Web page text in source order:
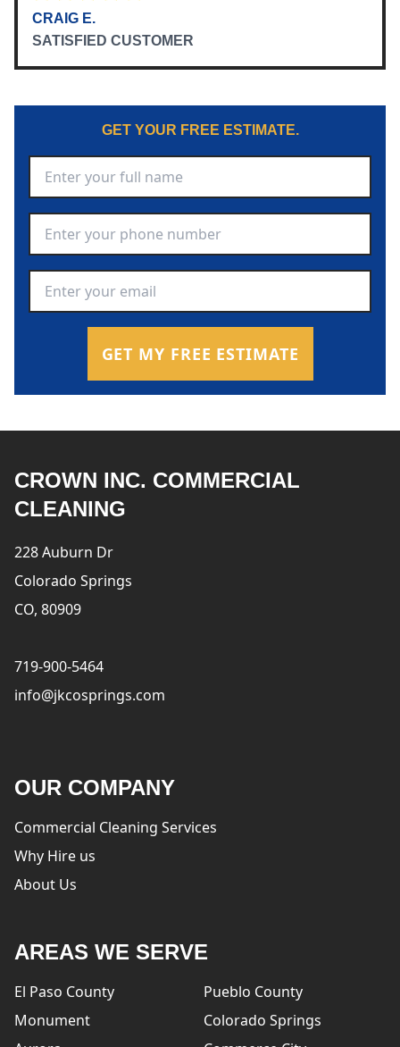
CRAIG E.
SATISFIED CUSTOMER
GET YOUR FREE ESTIMATE.
GET MY FREE ESTIMATE
CROWN INC. COMMERCIAL
CLEANING
228 Auburn Dr
Colorado Springs
CO, 80909
719-900-5464
info@jkcosprings.com
OUR COMPANY
Commercial Cleaning Services
Why Hire us
About Us
AREAS WE SERVE
El Paso County
Pueblo County
Monument
Colorado Springs